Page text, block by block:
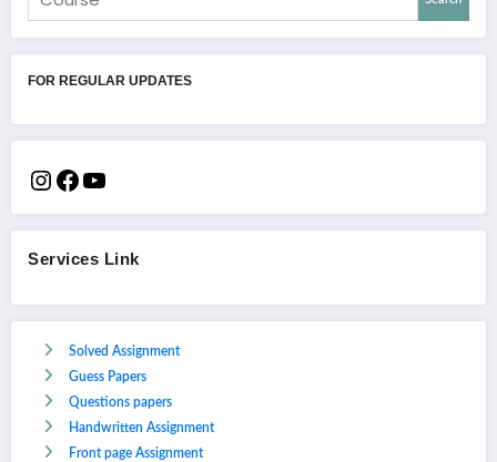
FOR REGULAR UPDATES
Services Link
Solved Assignment
Guess Papers
Questions papers
Handwritten Assignment
Front page Assignment